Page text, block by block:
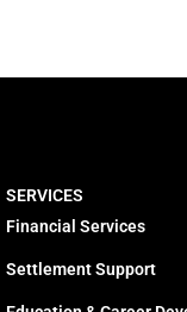
SERVICES
Financial Services
Settlement Support